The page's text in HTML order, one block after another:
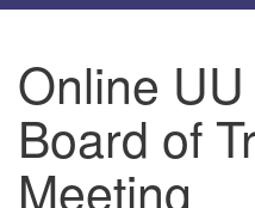
Hours & Info
1040 W 15th St,
Casper, WY 82604
Online
Board of
Meeting